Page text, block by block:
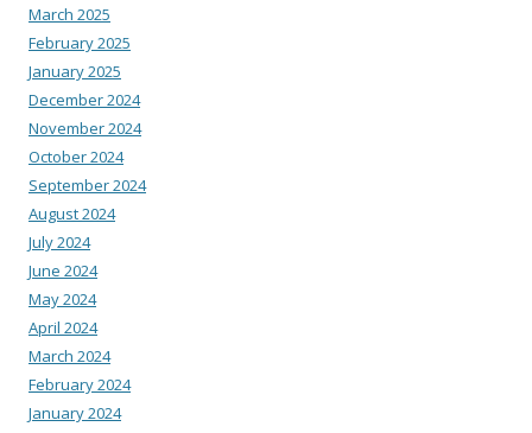
March 2025
February 2025
January 2025
December 2024
November 2024
October 2024
September 2024
August 2024
July 2024
June 2024
May 2024
April 2024
March 2024
February 2024
January 2024